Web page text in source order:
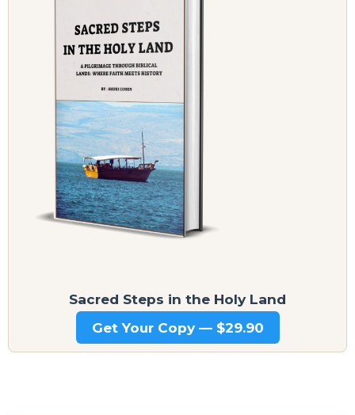
Sacred Steps in the Holy Land
Get Your Copy — $29.90